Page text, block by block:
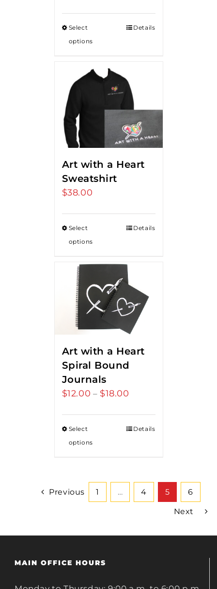
Select
options
Details
Art with a Heart
Sweatshirt
$38.00
Select
options
Details
Art with a Heart
Spiral Bound
Journals
$12.00 – $18.00
through
Select
options
Details
Previous 1 … 4 5 6
Next
MAIN OFFICE HOURS